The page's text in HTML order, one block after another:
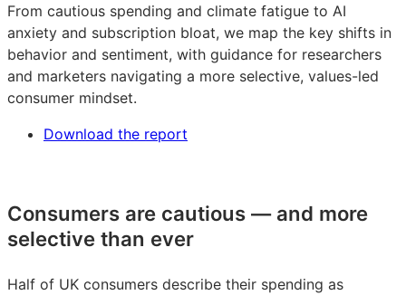
From cautious spending and climate fatigue to AI
anxiety and subscription bloat, we map the key shifts in
behavior and sentiment, with guidance for researchers
and marketers navigating a more selective, values-led
consumer mindset.
Download the report
Consumers are cautious — and more
selective than ever
Half of UK consumers describe their spending as